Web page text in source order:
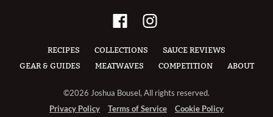
RECIPES COLLECTIONS
SAUCE REVIEWS
GEAR & GUIDES
MEATWAVES COMPETITION ABOUT
©2026 Joshua Bousel, All rights reserved.
Privacy Policy
Terms of Service Cookie Policy